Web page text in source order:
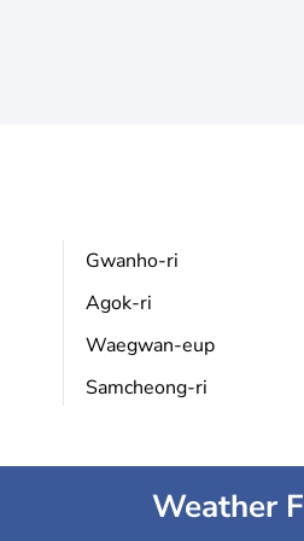
Gwanho-ri
Agok-ri
Waegwan-eup
Samcheong-ri
Weather